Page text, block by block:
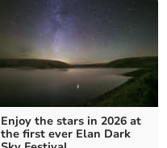
Enjoy the stars in 2026 at
the first ever Elan Dark